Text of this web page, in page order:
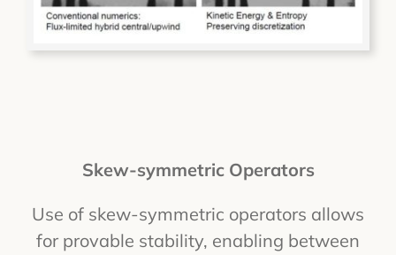
Skew-symmetric Operators
Use of skew-symmetric operators allows
for provable stability, enabling between